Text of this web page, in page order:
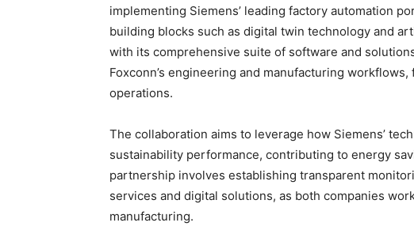
implementing Siemens’ leading factory automation
building blocks such as digital twin technology and
with its comprehensive suite of software and
Foxconn’s engineering and manufacturing
operations.
The collaboration aims to leverage how Siemens’
sustainability performance, contributing to energy
partnership involves establishing transparent
services and digital solutions, as both companies
manufacturing.